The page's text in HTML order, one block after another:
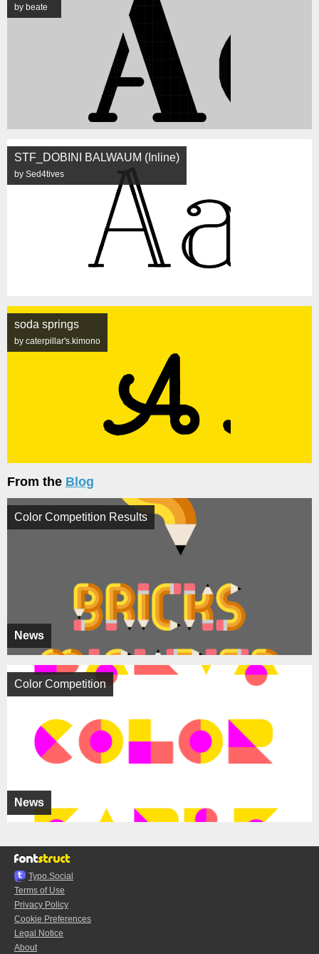
by beate
STF_DOBINI BALWAUM (Inline)
by Sed4tives
soda springs
by caterpillar's.kimono
From the Blog
News
Color Competition Results
News
Color Competition
Typo.Social
Terms of Use
Privacy Policy
Cookie Preferences
Legal Notice
About